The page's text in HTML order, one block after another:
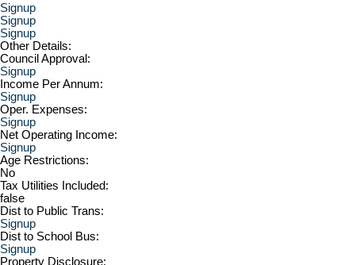
Signup
Signup
Signup
Other Details:
Council Approval:
Signup
Income Per Annum:
Signup
Oper. Expenses:
Signup
Net Operating Income:
Signup
Age Restrictions:
No
Tax Utilities Included:
false
Dist to Public Trans:
Signup
Dist to School Bus:
Signup
Property Disclosure: